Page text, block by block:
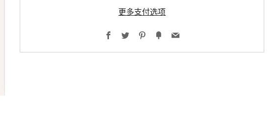
更多支付选项
Facebook
TwitterPinterest
Fancy